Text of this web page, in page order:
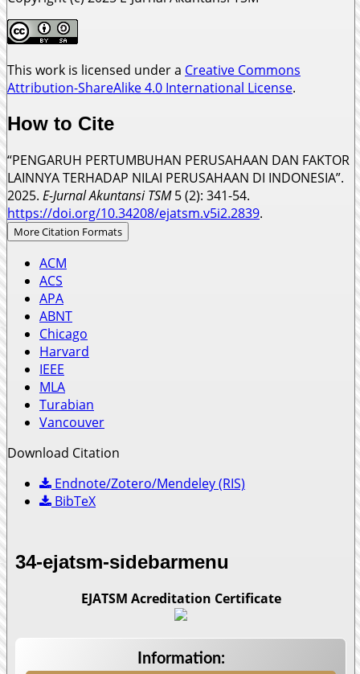
This work is licensed under a Creative Commons
Attribution-ShareAlike 4.0 International License.
How to Cite
“PENGARUH PERTUMBUHAN PERUSAHAAN DAN FAKTOR
LAINNYA TERHADAP NILAI PERUSAHAAN DI INDONESIA”.
2025. E-Jurnal Akuntansi TSM5 (2): 341-54.
https://doi.org/10.34208/ejatsm.v5i2.2839.
More Citation Formats
ACM
ACS
APA
ABNT
Chicago
Harvard
IEEE
MLA
Turabian
Vancouver
Download Citation
Endnote/Zotero/Mendeley (RIS)
BibTeX
34-ejatsm-sidebarmenu
EJATSM Acreditation Certificate
Information: